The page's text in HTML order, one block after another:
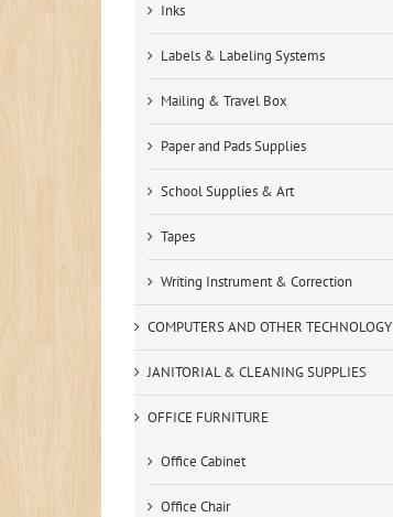
Inks
Labels & Labeling Systems
Mailing & Travel Box
Paper and Pads Supplies
School Supplies & Art
Tapes
Writing Instrument & Correction
COMPUTERS AND OTHER TECHNOLOGY
JANITORIAL & CLEANING SUPPLIES
OFFICE FURNITURE
Office Cabinet
Office Chair